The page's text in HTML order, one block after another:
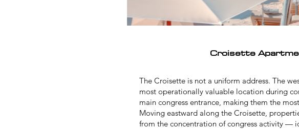
Croisette
The Croisette is not a uniform address. The
most operationally valuable location during
main congress entrance, making them the
Moving eastward along the Croisette,
from the concentration of congress activity —